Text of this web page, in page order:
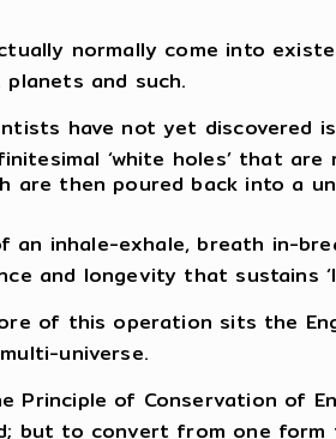
normally come into
and such.
have not yet discovered
‘white holes’ that
are then poured back into a
an inhale-exhale, breath in-
and longevity that sustains
of this operation sits the
universe.
Principle of Conservation of
but to convert from one form